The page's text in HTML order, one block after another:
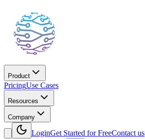
Product
PricingUse Cases
Resources
Company
LoginGet Started for FreeContact us